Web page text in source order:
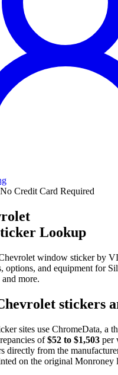
Credit Card Required
Lookup
window sticker by
options, and equipment for
more.
stickers
sites use ChromeData, a
of $52 to $1,503 per
directly from the
on the original Monroney